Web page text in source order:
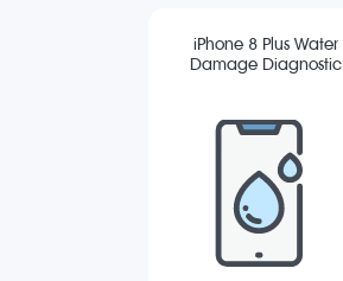
iPhone 8 Plus Water
Damage Diagnostic